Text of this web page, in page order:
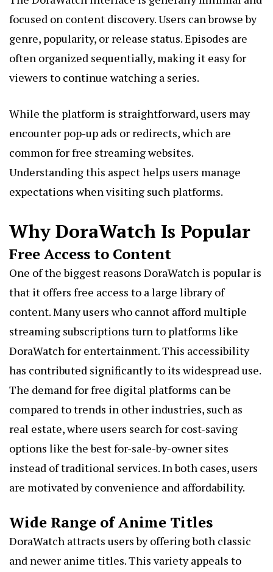
focused on content discovery. Users can browse by
genre, popularity, or release status. Episodes are
often organized sequentially, making it easy for
viewers to continue watching a series.
While the platform is straightforward, users may
encounter pop-up ads or redirects, which are
common for free streaming websites.
Understanding this aspect helps users manage
expectations when visiting such platforms.
Why DoraWatch Is Popular
Free Access to Content
One of the biggest reasons DoraWatch is popular is
that it offers free access to a large library of
content. Many users who cannot afford multiple
streaming subscriptions turn to platforms like
DoraWatch for entertainment. This accessibility
has contributed significantly to its widespread use.
The demand for free digital platforms can be
compared to trends in other industries, such as
real estate, where users search for cost-saving
options like the best for-sale-by-owner sites
instead of traditional services. In both cases, users
are motivated by convenience and affordability.
Wide Range of Anime Titles
DoraWatch attracts users by offering both classic
and newer anime titles. This variety appeals to